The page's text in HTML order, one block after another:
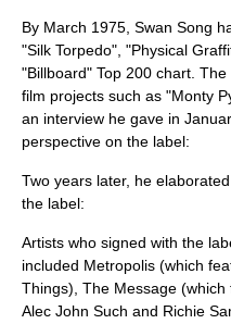
By March 1975 , Swan Song
"Silk Torpedo", "Physical
"Billboard" Top 200 chart.
film projects such as "Monty
an interview he gave in
perspective on the label:
Two years later, he
the label:
Artists who signed with the
included Metropolis (which
Things), The Message
Alec John Such and Richie